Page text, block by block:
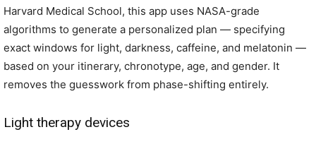
Harvard Medical School, this app uses NASA-grade
algorithms to generate a personalized plan — specifying
exact windows for light, darkness, caffeine, and melatonin —
based on your itinerary, chronotype, age, and gender. It
removes the guesswork from phase-shifting entirely.
Light therapy devices